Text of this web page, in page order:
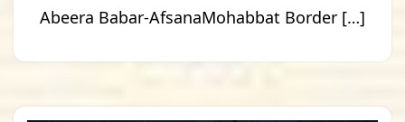
Abeera Babar-AfsanaMohabbat Border […]